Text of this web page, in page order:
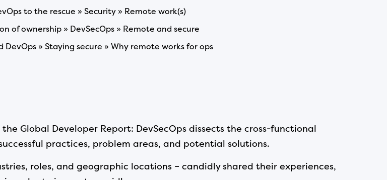
to the rescue » Security » Remote work(s)
of ownership » DevSecOps » Remote and secure
» Staying secure » Why remote works for ops
Global Developer Report: DevSecOps dissects the cross-functional
practices, problem areas, and potential solutions.
roles, and geographic locations – candidly shared their experiences,